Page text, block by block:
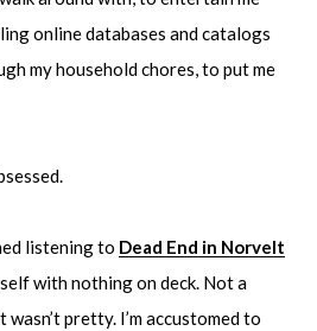
online databases and catalogs
my household chores, to put me
listening to Dead End in Norvelt
with nothing on deck. Not a
pretty. I’m accustomed to